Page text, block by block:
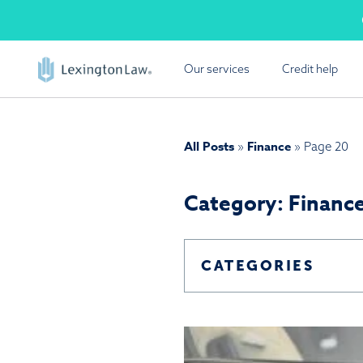
content
Our services Credit help
Lexington Law offers
All Posts » Finance » Page 20
Category:
CATEGORIES